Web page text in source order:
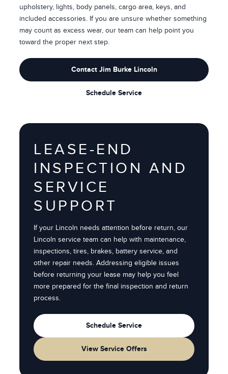
upholstery, lights, body panels, cargo area, keys, and
included accessories. If you are unsure whether something
may count as excess wear, our team can help point you
toward the proper next step.
Contact Jim Burke Lincoln
Schedule Service
LEASE-END
INSPECTION AND
SERVICE
SUPPORT
If your Lincoln needs attention before return, our
Lincoln service team can help with maintenance,
inspections, tires, brakes, battery service, and
other repair needs. Addressing eligible issues
before returning your lease may help you feel
more prepared for the final inspection and return
process.
Schedule Service
View Service Offers